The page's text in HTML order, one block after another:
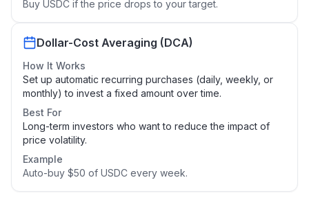
Buy USDC if the price drops to your target.
Dollar-Cost Averaging (DCA)
How It Works
Set up automatic recurring purchases (daily, weekly, or
monthly) to invest a fixed amount over time.
Best For
Long-term investors who want to reduce the impact of
price volatility.
Example
Auto-buy $50 of USDC every week.